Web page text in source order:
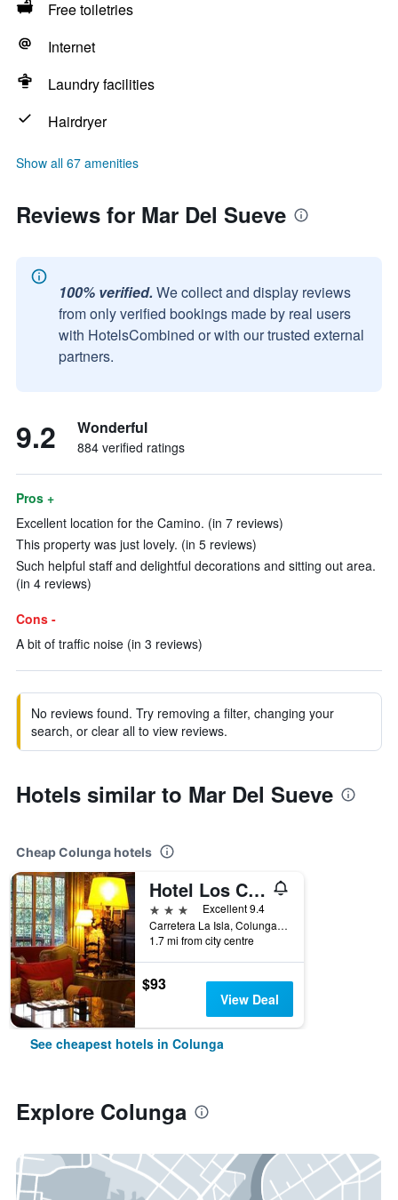
Free toiletries
Internet
Laundry facilities
Hairdryer
Show all 67 amenities
Reviews for Mar Del Sueve
100% verified. We collect and display reviews
from only verified bookings made by real users
with HotelsCombined or with our trusted external
partners.
9.2 Wonderful
884 verified ratings
Pros +
Excellent location for the Camino. (in 7 reviews)
This property was just lovely. (in 5 reviews)
Such helpful staff and delightful decorations and sitting out area.
(in 4 reviews)
Cons -
A bit of traffic noise (in 3 reviews)
No reviews found. Try removing a filter, changing your
search, or clear all to view reviews.
Hotels similar to Mar Del Sueve
Cheap Colunga hotels
Hotel Los Caspios
3 stars
Excellent 9.4
Carretera La Isla, Colunga, Asturias, Spain
1.7 mi from city centre
$93
View Deal
See cheapest hotels in Colunga
Explore Colunga